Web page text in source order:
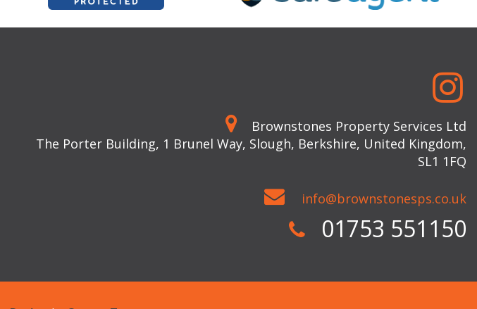
Brownstones Property Services Ltd
The Porter Building, 1 Brunel Way, Slough, Berkshire, United Kingdom,
SL1 1FQ
info@brownstonesps.co.uk
01753 551150